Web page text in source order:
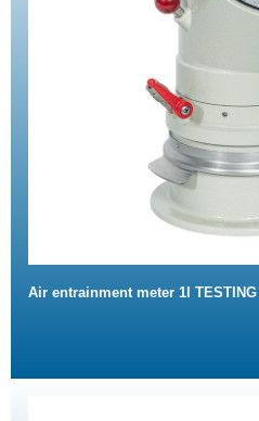
Air entrainment meter 1l TESTING